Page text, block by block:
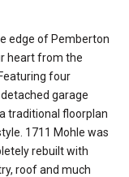
edge of Pemberton
heart from the
four
garage
traditional floorplan
1711 Mohle was
rebuilt with
roof and much